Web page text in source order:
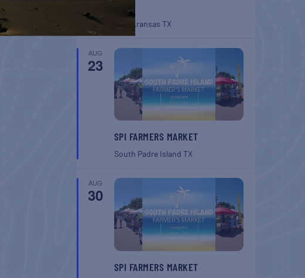
Port Aransas TX
AUG
23
SPI FARMERS MARKET
South Padre Island TX
AUG
30
SPI FARMERS MARKET